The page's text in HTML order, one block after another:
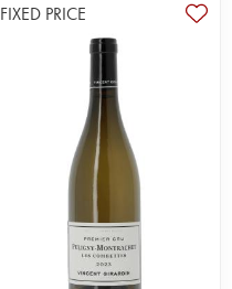
FIXED PRICE